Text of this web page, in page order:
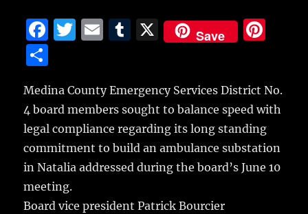
F
e
b
o
o
k
T
te
r
E
l
T
bl
r
X Save
re
st
a
re
Medina County Emergency Services District No.
4 board members sought to balance speed with
legal compliance regarding its long standing
commitment to build an ambulance substation
in Natalia addressed during the board’s June 10
meeting.
Board vice president Patrick Bourcier